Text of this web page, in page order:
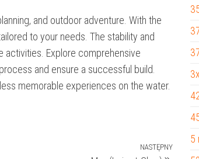
and outdoor adventure. With the
to your needs. The stability and
activities. Explore comprehensive
and ensure a successful build.
memorable experiences on the water.
NASTĘPNY
5